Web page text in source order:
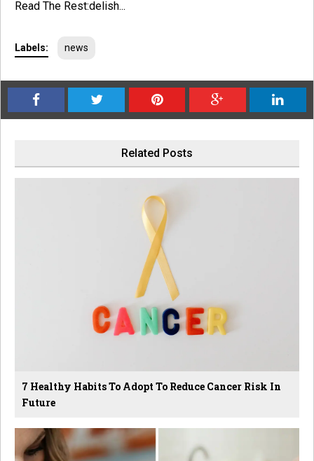
Read The Rest:delish...
Labels: news
Related Posts
7 Healthy Habits To Adopt To Reduce Cancer Risk In
Future